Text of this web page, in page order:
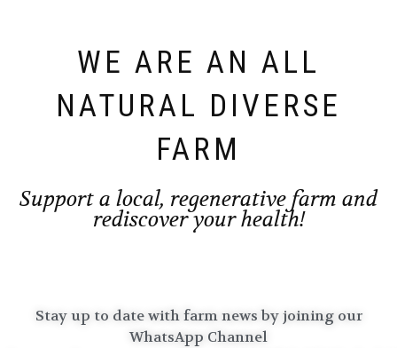
WE ARE AN ALL
NATURAL DIVERSE
FARM
Support a local, regenerative farm and
rediscover your health!
Stay up to date with farm news by joining our
WhatsApp Channel